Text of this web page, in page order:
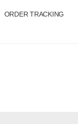
ORDER TRACKING